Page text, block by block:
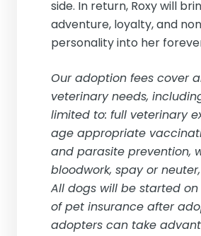
side. In return, Roxy will
adventure, loyalty, and
personality into her
Our adoption fees cover
veterinary needs,
limited to: full veterinary
age appropriate
and parasite prevention,
bloodwork, spay or
All dogs will be started
of pet insurance after
adopters can take